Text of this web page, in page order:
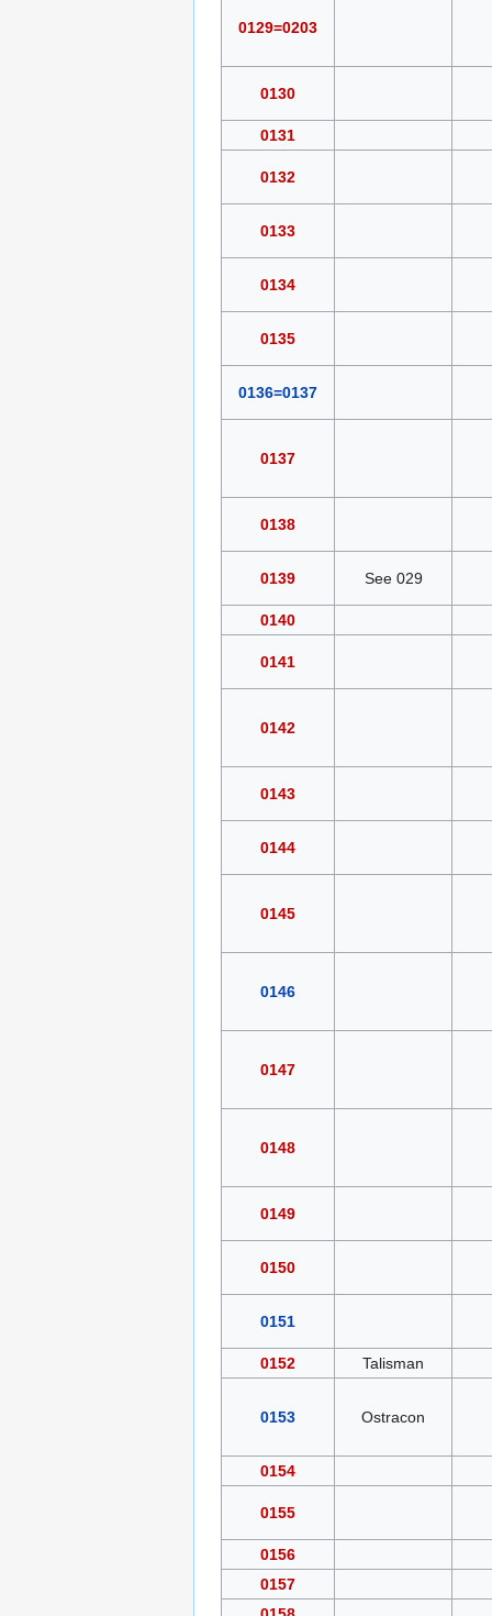
0129=0203
0130
0131
0132
0133
0134
0135
0136=0137
0137
0138
0139 See 029
0140
0141
0142
0143
0144
0145
0146
0147
0148
0149
0150
0151
0152 Talisman
0153 Ostracon
0154
0155
0156
0157